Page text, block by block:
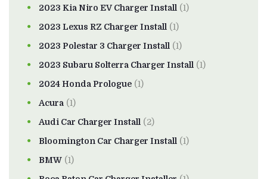
2023 Kia Niro EV Charger Install (1)
2023 Lexus RZ Charger Install (1)
2023 Polestar 3 Charger Install (1)
2023 Subaru Solterra Charger Install (1)
2024 Honda Prologue (1)
Acura (1)
Audi Car Charger Install (2)
Bloomington Car Charger Install (1)
BMW (1)